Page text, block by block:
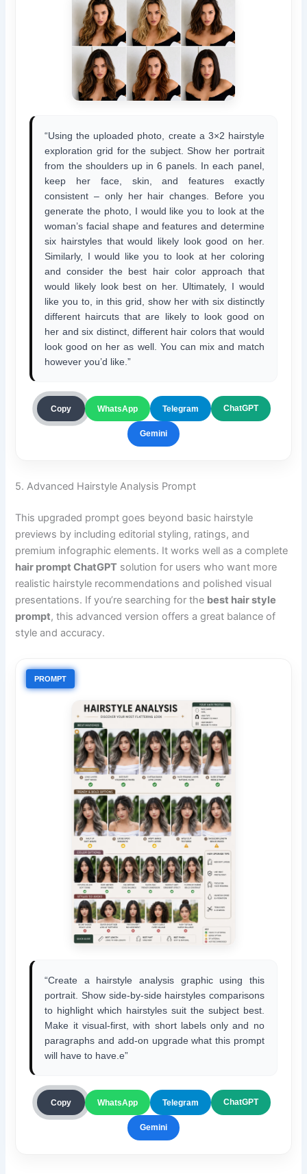
“Using the uploaded photo, create a 3×2 hairstyle
exploration grid for the subject. Show her portrait
from the shoulders up in 6 panels. In each panel,
keep her face, skin, and features exactly
consistent – only her hair changes. Before you
generate the photo, I would like you to look at the
woman’s facial shape and features and determine
six hairstyles that would likely look good on her.
Similarly, I would like you to look at her coloring
and consider the best hair color approach that
would likely look best on her. Ultimately, I would
like you to, in this grid, show her with six distinctly
different haircuts that are likely to look good on
her and six distinct, different hair colors that would
look good on her as well. You can mix and match
however you’d like.”
Copy WhatsApp Telegram ChatGPT
Gemini
5. Advanced Hairstyle Analysis Prompt
This upgraded prompt goes beyond basic hairstyle
previews by including editorial styling, ratings, and
premium infographic elements. It works well as a complete
hair prompt ChatGPT solution for users who want more
realistic hairstyle recommendations and polished visual
presentations. If you’re searching for the best hair style
prompt, this advanced version offers a great balance of
style and accuracy.
PROMPT
“Create a hairstyle analysis graphic using this
portrait. Show side-by-side hairstyles comparisons
to highlight which hairstyles suit the subject best.
Make it visual-first, with short labels only and no
paragraphs and add-on upgrade what this prompt
will have to have.e”
Copy WhatsApp Telegram ChatGPT
Gemini